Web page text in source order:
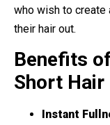
who wish to create
their hair out.
Benefits
Short Hair
Instant